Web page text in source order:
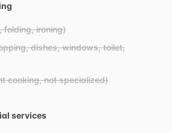
folding, ironing)
dishes, windows, toilet,
cooking, not specialized)
services